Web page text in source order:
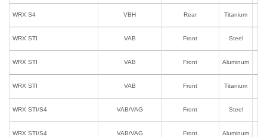
WRX S4 VBH Rear Titanium
WRX STI VAB Front Steel
WRX STI VAB Front Aluminum
WRX STI VAB Front Titanium
WRX STI/S4 VAB/VAG Front Steel
WRX STI/S4 VAB/VAG Front Aluminum